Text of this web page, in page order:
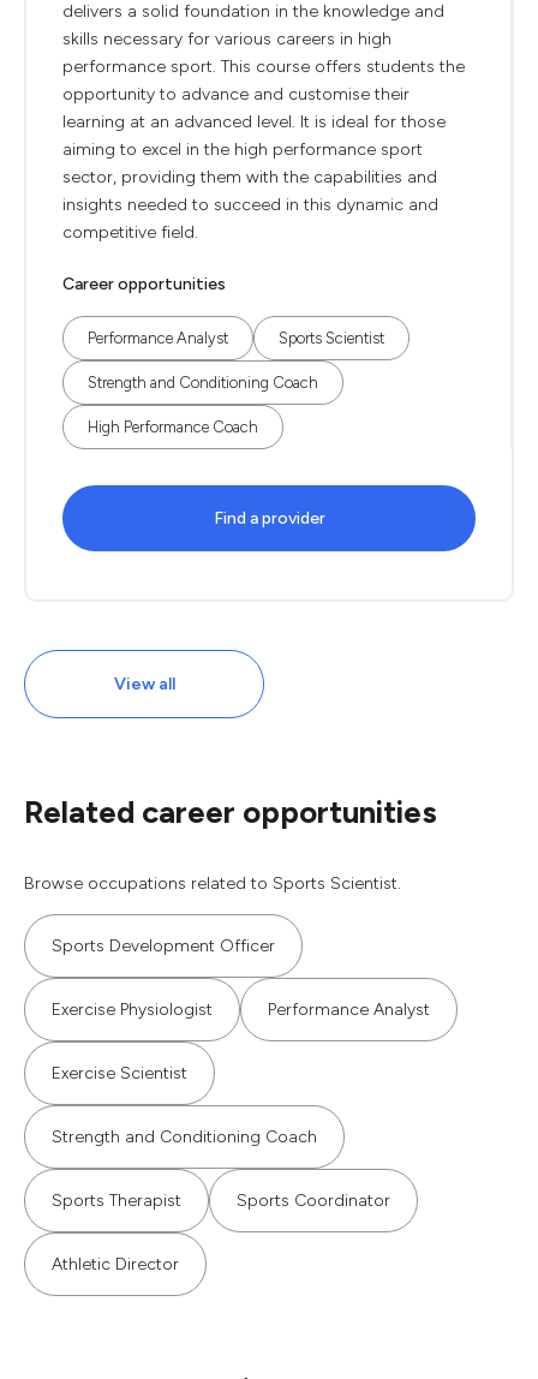
delivers a solid foundation in the knowledge and
skills necessary for various careers in high
performance sport. This course offers students the
opportunity to advance and customise their
learning at an advanced level. It is ideal for those
aiming to excel in the high performance sport
sector, providing them with the capabilities and
insights needed to succeed in this dynamic and
competitive field.
Career opportunities
Performance Analyst Sports Scientist
Strength and Conditioning Coach
High Performance Coach
Find a provider
View all
Related career opportunities
Browse occupations related to Sports Scientist.
Sports Development Officer
Exercise Physiologist Performance Analyst
Exercise Scientist
Strength and Conditioning Coach
Sports Therapist Sports Coordinator
Athletic Director